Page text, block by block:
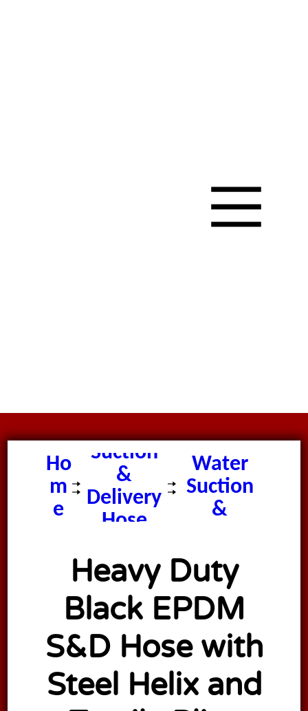
Ho
m
e
Suction
&
Delivery
Hose
Heavy
Duty
Water
Suction
&
Hose
Heavy Duty
Black EPDM
S&D Hose with
Steel Helix and